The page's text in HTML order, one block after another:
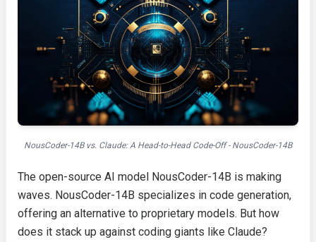
NousCoder-14B vs. Claude: A Head-to-Head Code-Off - NousCoder-14B
The open-source AI model NousCoder-14B is making
waves. NousCoder-14B specializes in code generation,
offering an alternative to proprietary models. But how
does it stack up against coding giants like Claude?